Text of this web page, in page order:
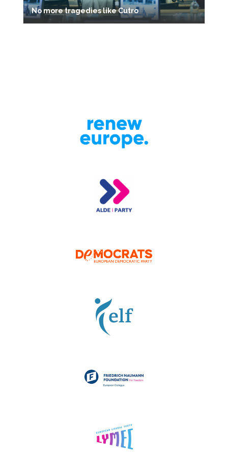
No more tragedies like Cutro